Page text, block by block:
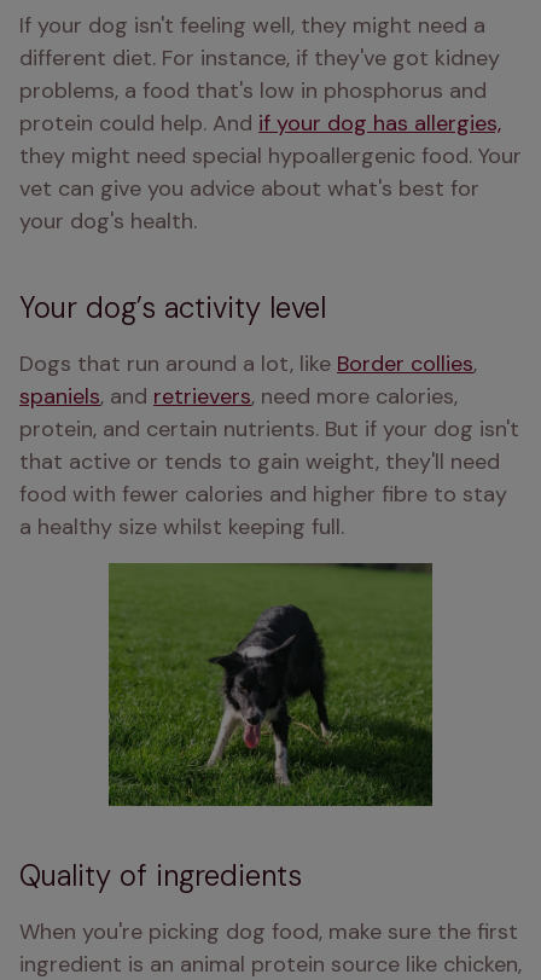
If your dog isn't feeling well, they might need a
different diet. For instance, if they've got kidney
problems, a food that's low in phosphorus and
protein could help. And if your dog has allergies,
they might need special hypoallergenic food. Your
vet can give you advice about what's best for
your dog's health.
Your dog’s activity level
Dogs that run around a lot, like Border collies
spaniels, and retrievers, need more calories,
protein, and certain nutrients. But if your dog isn't
that active or tends to gain weight, they'll need
food with fewer calories and higher fibre to stay
a healthy size whilst keeping full.
Quality of ingredients
When you're picking dog food, make sure the first
ingredient is an animal protein source like chicken,